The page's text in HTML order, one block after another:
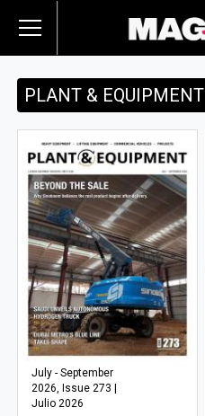
PLANT & EQUIPMENT
July - September
2026, Issue 273 |
Julio 2026